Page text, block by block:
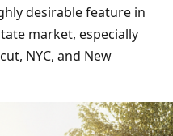
desirable feature in
market, especially
NYC, and New